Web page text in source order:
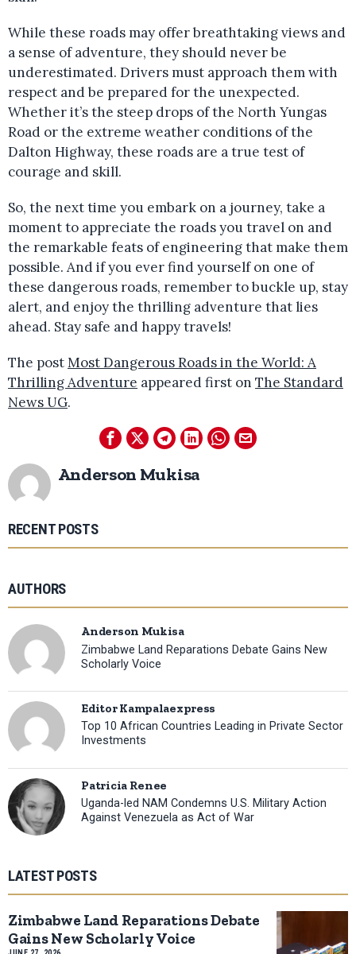
While these roads may offer breathtaking views and
a sense of adventure, they should never be
underestimated. Drivers must approach them with
respect and be prepared for the unexpected.
Whether it’s the steep drops of the North Yungas
Road or the extreme weather conditions of the
Dalton Highway, these roads are a true test of
courage and skill.
So, the next time you embark on a journey, take a
moment to appreciate the roads you travel on and
the remarkable feats of engineering that make them
possible. And if you ever find yourself on one of
these dangerous roads, remember to buckle up, stay
alert, and enjoy the thrilling adventure that lies
ahead. Stay safe and happy travels!
The postMost Dangerous Roads in the World: A
Thrilling Adventure appeared first on The Standard
News UG.
Anderson Mukisa
RECENT POSTS
AUTHORS
Anderson Mukisa
Zimbabwe Land Reparations Debate Gains New
Scholarly Voice
Editor Kampalaexpress
Top 10 African Countries Leading in Private Sector
Investments
Patricia Renee
Uganda-led NAM Condemns U.S. Military Action
Against Venezuela as Act of War
LATEST POSTS
Zimbabwe Land Reparations Debate
Gains New Scholarly Voice